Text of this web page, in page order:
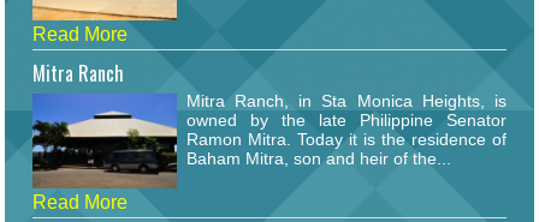
Read More
Mitra Ranch
Mitra Ranch, in Sta Monica Heights, is
owned by the late Philippine Senator
Ramon Mitra. Today it is the residence of
Baham Mitra, son and heir of the...
Read More